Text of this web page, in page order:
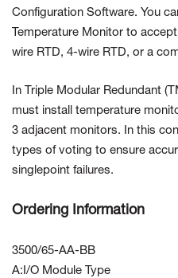
Configuration Software. You
Temperature Monitor to
wire RTD, 4-wire RTD, or a
In Triple Modular Redundant
must install temperature
3 adjacent monitors. In this
types of voting to ensure
singlepoint failures.
Ordering Information
3500/65-AA-BB
A:I/O Module Type